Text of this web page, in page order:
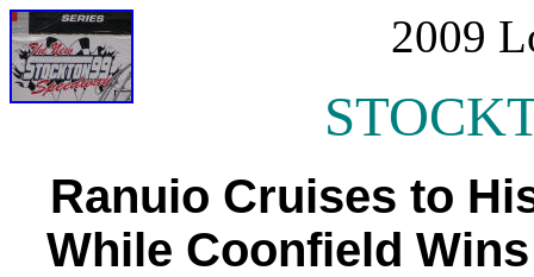
2009
Ranuio Cruises to
While Coonfield